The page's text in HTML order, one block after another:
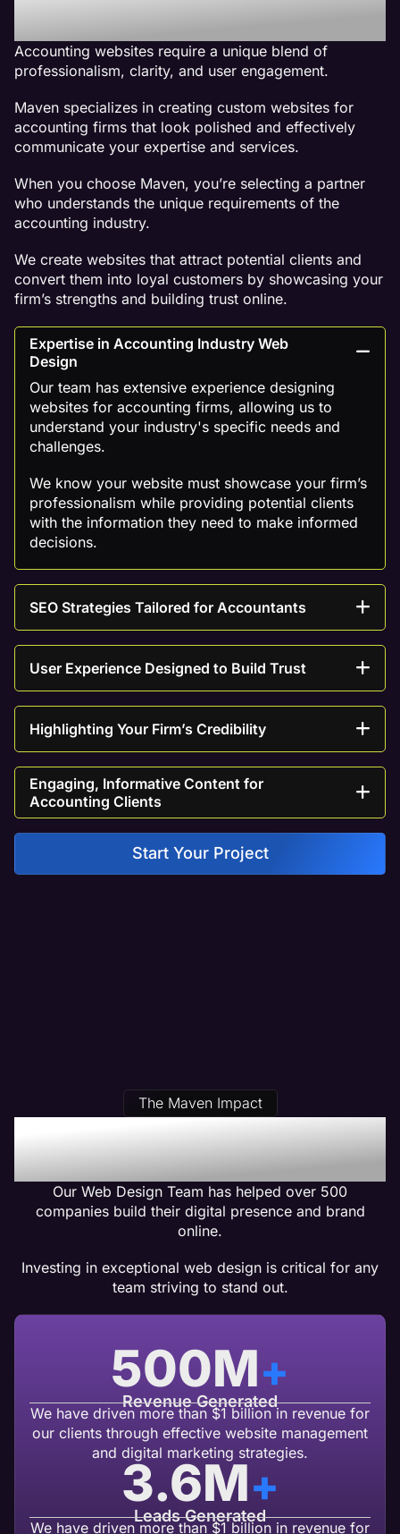
Accounting Websites
Accounting websites require a unique blend of
professionalism, clarity, and user engagement.
Maven specializes in creating custom websites for
accounting firms that look polished and effectively
communicate your expertise and services.
When you choose Maven, you’re selecting a partner
who understands the unique requirements of the
accounting industry.
We create websites that attract potential clients and
convert them into loyal customers by showcasing your
firm’s strengths and building trust online.
Expertise in Accounting Industry Web
Design
Our team has extensive experience designing
websites for accounting firms, allowing us to
understand your industry's specific needs and
challenges.
We know your website must showcase your firm’s
professionalism while providing potential clients
with the information they need to make informed
decisions.
SEO Strategies Tailored for Accountants
User Experience Designed to Build Trust
Highlighting Your Firm’s Credibility
Engaging, Informative Content for
Accounting Clients
Start Your Project
The Maven Impact
Our Accounting Web
Design Clients Get Results
Our Web Design Team has helped over 500
companies build their digital presence and brand
online.
Investing in exceptional web design is critical for any
team striving to stand out.
Revenue Generated
500M+
We have driven more than $1 billion in revenue for
our clients through effective website management
and digital marketing strategies.
Leads Generated
3.6M+
We have driven more than $1 billion in revenue for